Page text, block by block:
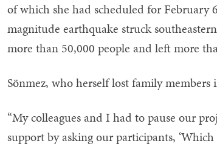
of which she had scheduled for
magnitude earthquake struck
more than 50,000 people and left more
Sönmez, who herself lost family
“My colleagues and I had to pause our
support by asking our participants,